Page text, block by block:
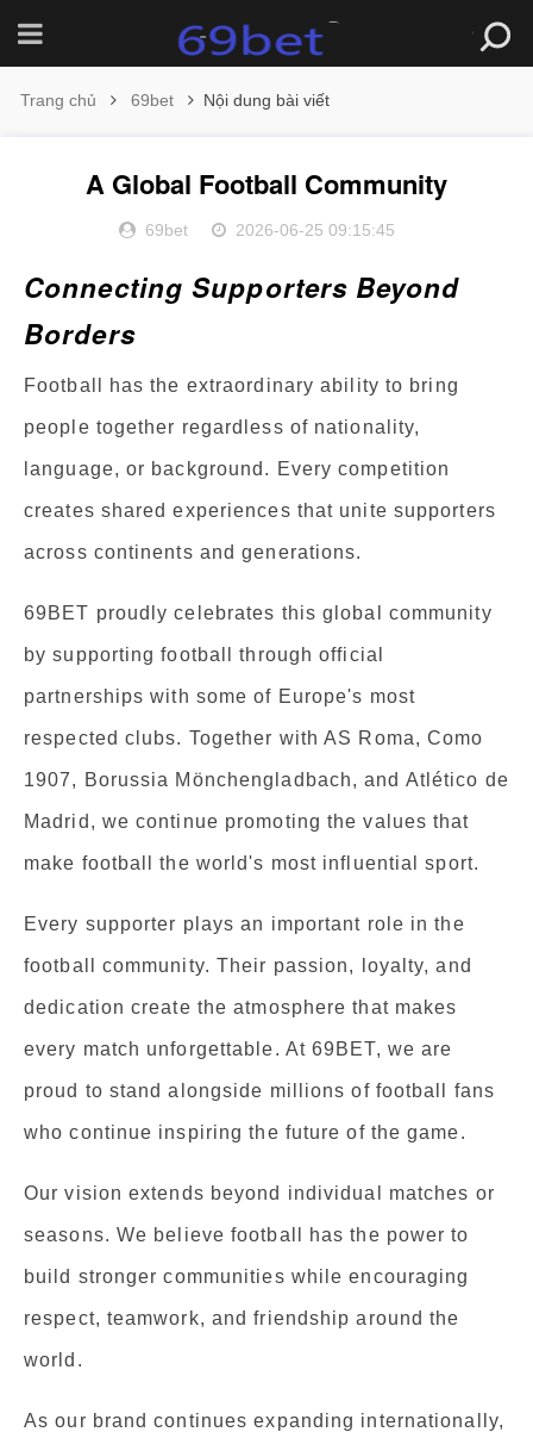
Trang chủ 69bet Nội dung bài viết
A Global Football Community
69bet 2026-06-25 09:15:45
Connecting Supporters Beyond
Borders
Football has the extraordinary ability to bring
people together regardless of nationality,
language, or background. Every competition
creates shared experiences that unite supporters
across continents and generations.
69BET proudly celebrates this global community
by supporting football through official
partnerships with some of Europe's most
respected clubs. Together with AS Roma, Como
1907, Borussia Mönchengladbach, and Atlético de
Madrid, we continue promoting the values that
make football the world's most influential sport.
Every supporter plays an important role in the
football community. Their passion, loyalty, and
dedication create the atmosphere that makes
every match unforgettable. At 69BET, we are
proud to stand alongside millions of football fans
who continue inspiring the future of the game.
Our vision extends beyond individual matches or
seasons. We believe football has the power to
build stronger communities while encouraging
respect, teamwork, and friendship around the
world.
As our brand continues expanding internationally,